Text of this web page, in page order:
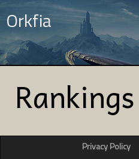
Orkfia
Rankings
Privacy Policy